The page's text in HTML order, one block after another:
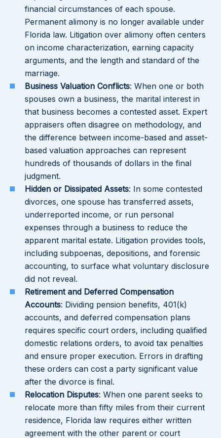
financial circumstances of each spouse.
Permanent alimony is no longer available under
Florida law. Litigation over alimony often centers
on income characterization, earning capacity
arguments, and the length and standard of the
marriage.
Business Valuation Conflicts: When one or both
spouses own a business, the marital interest in
that business becomes a contested asset. Expert
appraisers often disagree on methodology, and
the difference between income-based and asset-
based valuation approaches can represent
hundreds of thousands of dollars in the final
judgment.
Hidden or Dissipated Assets: In some contested
divorces, one spouse has transferred assets,
underreported income, or run personal
expenses through a business to reduce the
apparent marital estate. Litigation provides tools,
including subpoenas, depositions, and forensic
accounting, to surface what voluntary disclosure
did not reveal.
Retirement and Deferred Compensation
Accounts: Dividing pension benefits, 401(k)
accounts, and deferred compensation plans
requires specific court orders, including qualified
domestic relations orders, to avoid tax penalties
and ensure proper execution. Errors in drafting
these orders can cost a party significant value
after the divorce is final.
Relocation Disputes: When one parent seeks to
relocate more than fifty miles from their current
residence, Florida law requires either written
agreement with the other parent or court